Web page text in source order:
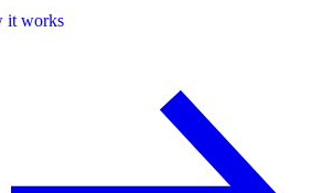
it works